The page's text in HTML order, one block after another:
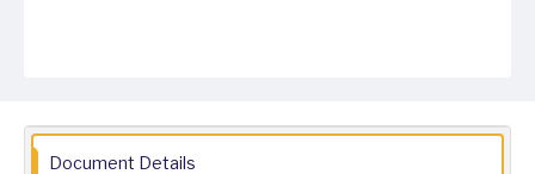
Document Details